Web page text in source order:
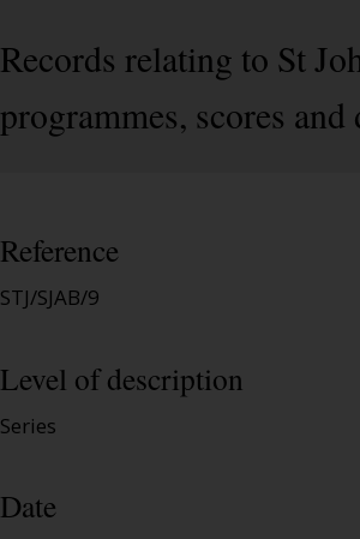
Records relating to St
programmes, scores
Reference
STJ/SJAB/9
Level of description
Series
Date